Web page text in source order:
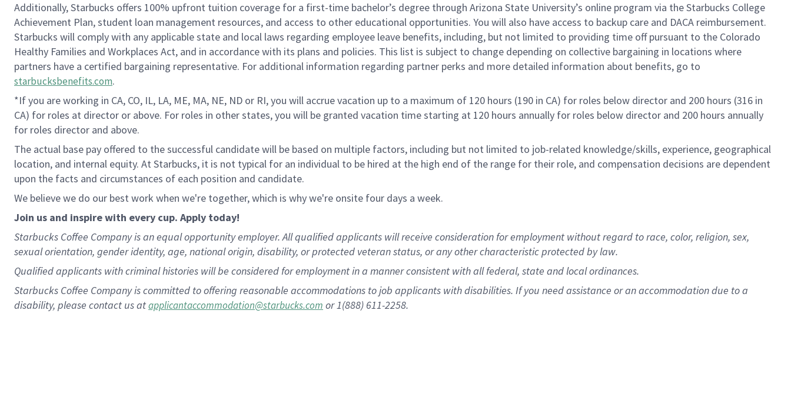
Additionally, Starbucks offers 100% upfront tuition coverage for a first-time bachelor’s degree through Arizona State University’s online program via the Starbucks College
Achievement Plan, student loan management resources, and access to other educational opportunities. You will also have access to backup care and DACA reimbursement.
Starbucks will comply with any applicable state and local laws regarding employee leave benefits, including, but not limited to providing time off pursuant to the Colorado
Healthy Families and Workplaces Act, and in accordance with its plans and policies. This list is subject to change depending on collective bargaining in locations where
partners have a certified bargaining representative. For additional information regarding partner perks and more detailed information about benefits, go to
starbucksbenefits.com.
*If you are working in CA, CO, IL, LA, ME, MA, NE, ND or RI, you will accrue vacation up to a maximum of 120 hours (190 in CA) for roles below director and 200 hours (316 in
CA) for roles at director or above. For roles in other states, you will be granted vacation time starting at 120 hours annually for roles below director and 200 hours annually
for roles director and above.
The actual base pay offered to the successful candidate will be based on multiple factors, including but not limited to job-related knowledge/skills, experience, geographical
location, and internal equity. At Starbucks, it is not typical for an individual to be hired at the high end of the range for their role, and compensation decisions are dependent
upon the facts and circumstances of each position and candidate.
We believe we do our best work when we're together, which is why we're onsite four days a week.
Join us and inspire with every cup. Apply today!
Starbucks Coffee Company is an equal opportunity employer. All qualified applicants will receive consideration for employment without regard to race, color, religion, sex,
sexual orientation, gender identity, age, national origin, disability, or protected veteran status, or any other characteristic protected by law.
Qualified applicants with criminal histories will be considered for employment in a manner consistent with all federal, state and local ordinances.
Starbucks Coffee Company is committed to offering reasonable accommodations to job applicants with disabilities. If you need assistance or an accommodation due to a
disability, please contact us atapplicantaccommodation@starbucks.com or 1(888) 611-2258.